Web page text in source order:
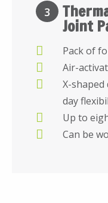
3
Joint
Pack of
Air-
X-
day
Up to
Can be